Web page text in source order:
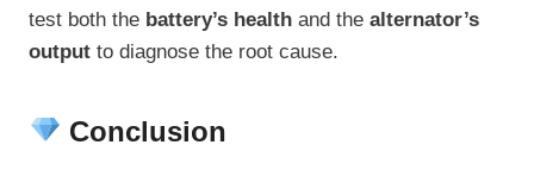
test both the battery’s health and the alternator’s
output to diagnose the root cause.
Conclusion